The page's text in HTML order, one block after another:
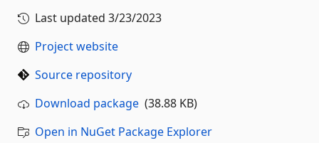
Last updated 3/23/2023
Project website
Source repository
Download package (38.88 KB)
Open in NuGet Package Explorer